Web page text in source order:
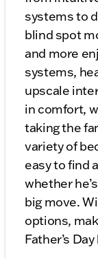
systems to
blind spot
and more
systems,
upscale
in comfort,
taking the
variety of
easy to find
whether
big move.
options,
Father’s